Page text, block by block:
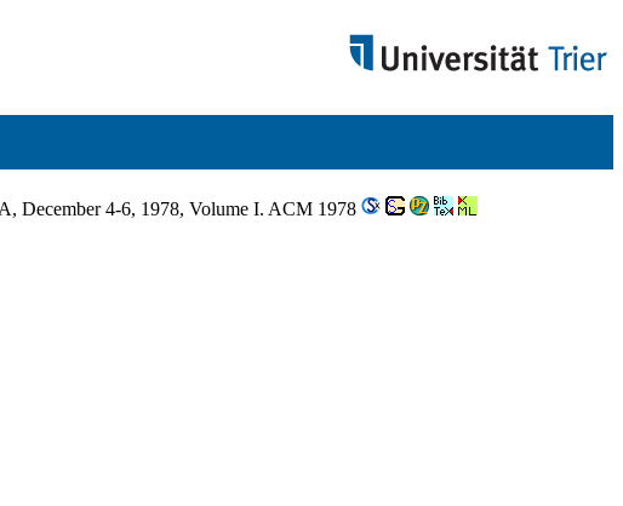
December 4-6, 1978, Volume I. ACM 1978